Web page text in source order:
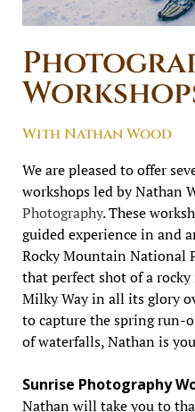
With Nathan Wood
We are pleased to offer
workshops led by Nathan
Photography. These
guided experience in and
Rocky Mountain National
that perfect shot of a
Milky Way in all its glory
to capture the spring run-
of waterfalls, Nathan is
Sunrise Photography
Nathan will take you to